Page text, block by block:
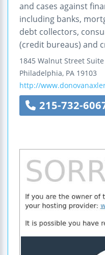
and cases against
including banks,
debt collectors,
(credit bureaus) and
1845 Walnut Street
Philadelphia, PA 19103
http://
215-732-